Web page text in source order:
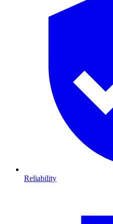
Reliability